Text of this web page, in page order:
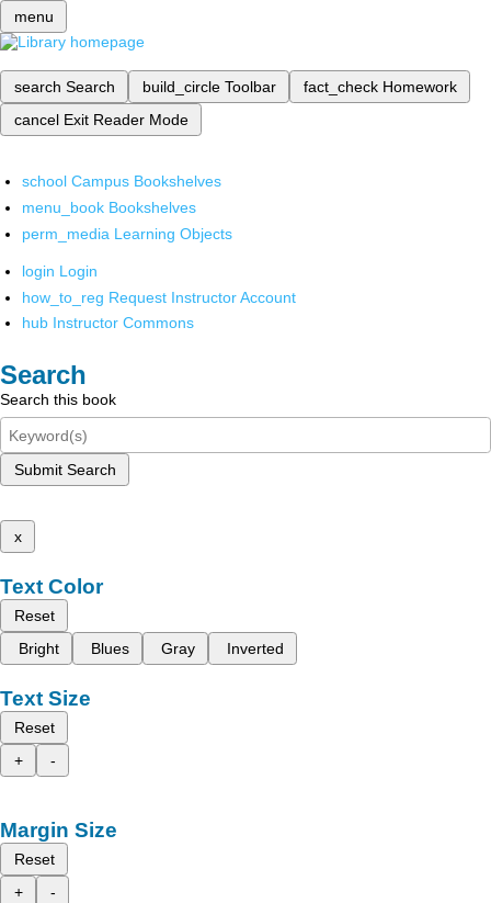
menu
search Search build_circle Toolbar fact_check Homework
cancel Exit Reader Mode
school Campus Bookshelves
menu_book Bookshelves
perm_media Learning Objects
login Login
how_to_reg Request Instructor Account
hub Instructor Commons
Search
Search this book
Submit Search
x
Text Color
Reset
Bright
Blues Gray Inverted
Text Size
Reset
+
-
Margin Size
Reset
+
-